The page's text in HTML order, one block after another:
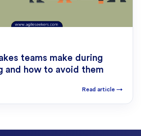
teams make during
and how to avoid them
Read article →